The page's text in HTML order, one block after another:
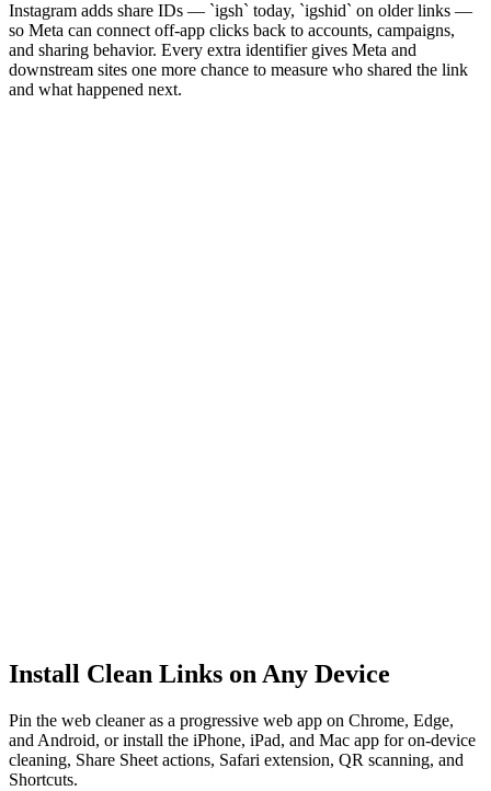
Instagram adds share IDs — `igsh` today, `igshid` on older links —
so Meta can connect off-app clicks back to accounts, campaigns,
and sharing behavior. Every extra identifier gives Meta and
downstream sites one more chance to measure who shared the link
and what happened next.
Install Clean Links on Any Device
Pin the web cleaner as a progressive web app on Chrome, Edge,
and Android, or install the iPhone, iPad, and Mac app for on-device
cleaning, Share Sheet actions, Safari extension, QR scanning, and
Shortcuts.